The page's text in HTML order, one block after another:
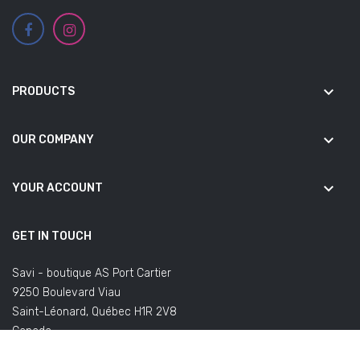
PRODUCTS keyboard_arrow_down
OUR COMPANY keyboard_arrow_down
YOUR ACCOUNT keyboard_arrow_down
GET IN TOUCH
Savi - boutique AS Port Cartier
9250 Boulevard Viau
Saint-Léonard, Québec H1R 2V8
Canada